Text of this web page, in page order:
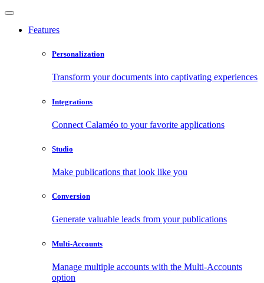
Features
Personalization
Transform your documents into captivating experiences
Integrations
Connect Calaméo to your favorite applications
Studio
Make publications that look like you
Conversion
Generate valuable leads from your publications
Multi-Accounts
Manage multiple accounts with the Multi-Accounts
option